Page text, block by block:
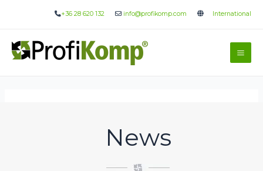
+36 28 620 132 info@profikomp.com International
News